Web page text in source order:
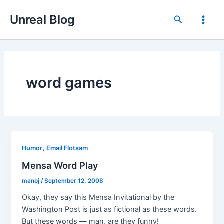
Unreal Blog Search
Main
word games
Humor, Email Flotsam
Mensa Word Play
manoj/September 12, 2008
Okay, they say this Mensa Invitational by the
Washington Post is just as fictional as these words.
But these words — man, are they funny!